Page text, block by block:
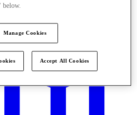
below.
Manage Cookies
Accept All Cookies